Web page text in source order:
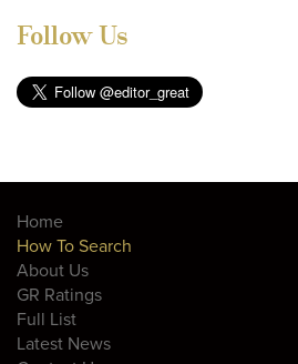
Follow Us
Home
How To Search
About Us
GR Ratings
Full List
Latest News